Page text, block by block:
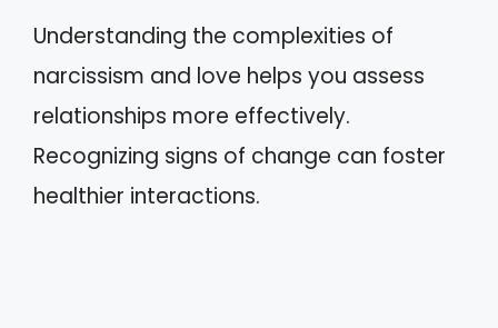
Understanding the complexities of
narcissism and love helps you assess
relationships more effectively.
Recognizing signs of change can foster
healthier interactions.